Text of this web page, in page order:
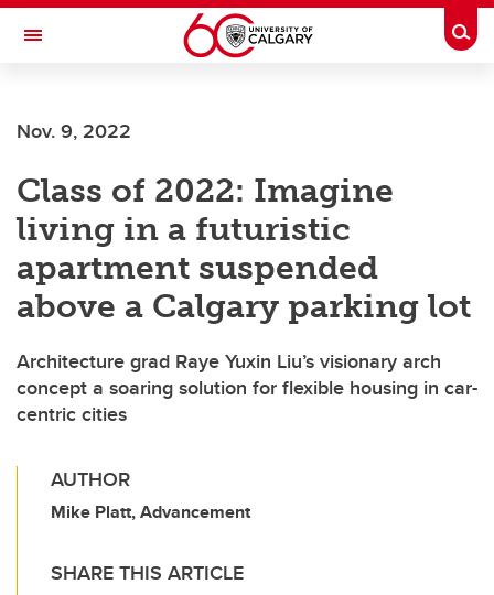
Skip to main content
Toggle Navigation
Current Students
Alumni & Donors
Research
Faculty & Staff
About UCalgary
Nov. 9, 2022
Class of 2022: Imagine
living in a futuristic
apartment suspended
above a Calgary parking lot
Architecture grad Raye Yuxin Liu’s visionary arch
concept a soaring solution for flexible housing in car-
centric cities
AUTHOR
Mike Platt, Advancement
SHARE THIS ARTICLE